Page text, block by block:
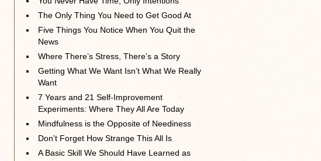
The Only Thing You Need to Get Good At
Five Things You Notice When You Quit the
News
Where There’s Stress, There’s a Story
Getting What We Want Isn’t What We Really
Want
7 Years and 21 Self-Improvement
Experiments: Where They All Are Today
Mindfulness is the Opposite of Neediness
Don’t Forget How Strange This All Is
A Basic Skill We Should Have Learned as